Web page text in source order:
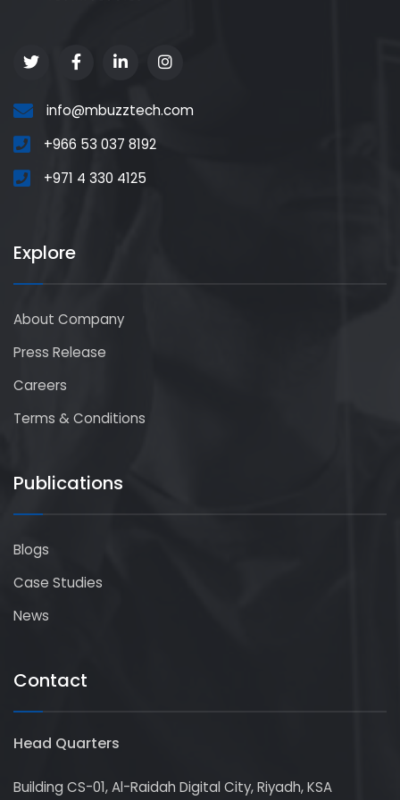
info@mbuzztech.com
+966 53 037 8192
+971 4 330 4125
Explore
About Company
Press Release
Careers
Terms & Conditions
Publications
Blogs
Case Studies
News
Contact
Head Quarters
Building CS-01, Al-Raidah Digital City, Riyadh, KSA